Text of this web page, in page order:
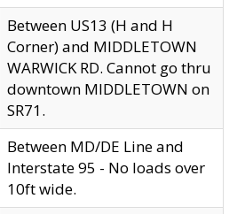
Between US13 (H and H
Corner) and MIDDLETOWN
WARWICK RD. Cannot go thru
downtown MIDDLETOWN on
SR71.
Between MD/DE Line and
Interstate 95 - No loads over
10ft wide.